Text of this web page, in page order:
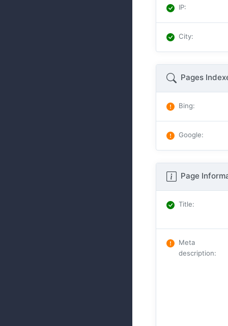
IP:
City:
Pages
Bing:
Google:
Page
Title:
Meta
description: